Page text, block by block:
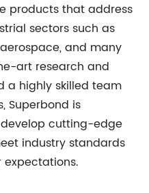
products that address
sectors such as
and many
art research and
a highly skilled team
Superbond is
cutting-edge
industry standards